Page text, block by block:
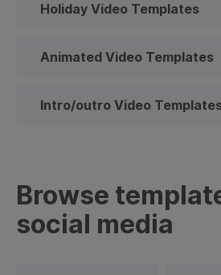
Holiday Video Templates
Animated Video Templates
Intro/outro Video
Browse
social media